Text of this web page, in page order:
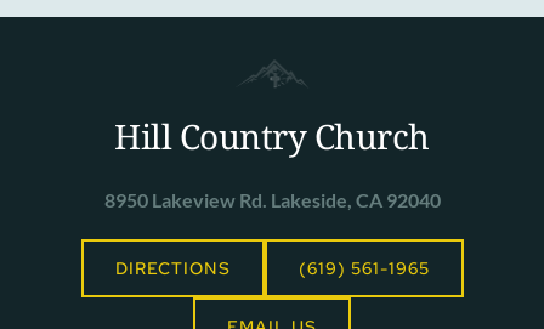
Hill Country Church
8950 Lakeview Rd. Lakeside, CA 92040
DIRECTIONS (619) 561-1965